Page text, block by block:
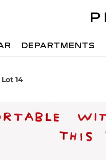
DEPARTMENTS
Lot 14